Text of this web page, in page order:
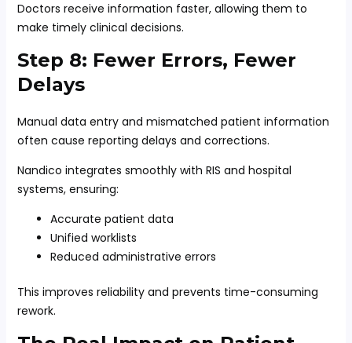
Doctors receive information faster, allowing them to
make timely clinical decisions.
Step 8: Fewer Errors, Fewer
Delays
Manual data entry and mismatched patient information
often cause reporting delays and corrections.
Nandico integrates smoothly with RIS and hospital
systems, ensuring:
Accurate patient data
Unified worklists
Reduced administrative errors
This improves reliability and prevents time-consuming
rework.